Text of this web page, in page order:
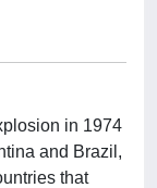
in 1974
and Brazil,
that